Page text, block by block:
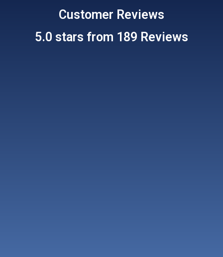
Customer Reviews
5.0 stars from 189 Reviews